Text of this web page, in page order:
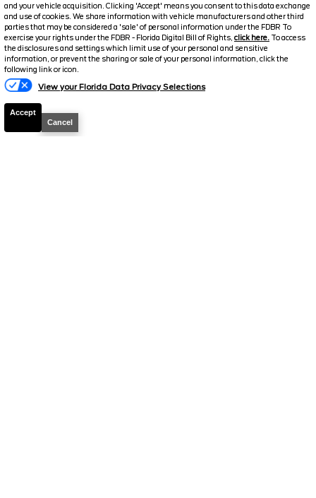
and your vehicle acquisition. Clicking 'Accept' means you consent to this data exchange
and use of cookies. We share information with vehicle manufacturers and other third
parties that may be considered a 'sale' of personal information under the FDBR To
exercise your rights under the FDBR - Florida Digital Bill of Rights, click here. To access
the disclosures and settings which limit use of your personal and sensitive
information, or prevent the sharing or sale of your personal information, click the
following link or icon.
View your Florida Data Privacy Selections
Accept
Cancel
Stock # 260307
$3,796
TOTAL SAVINGS
$73,222.5
DISCOUNTED PRICE
Details
2026 F-250 Super Duty
Text Us